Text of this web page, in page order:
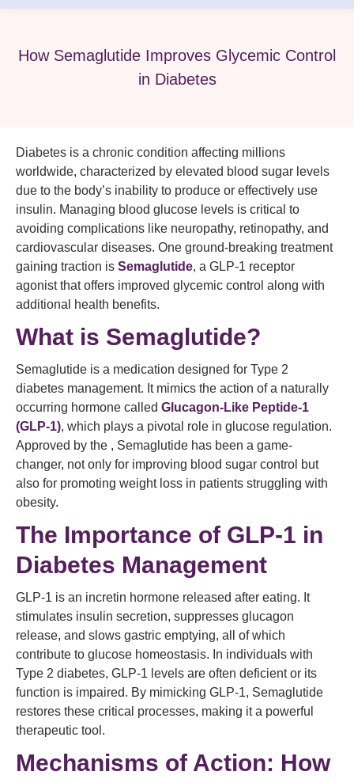
How Semaglutide Improves Glycemic Control
in Diabetes
Diabetes is a chronic condition affecting millions
worldwide, characterized by elevated blood sugar levels
due to the body’s inability to produce or effectively use
insulin. Managing blood glucose levels is critical to
avoiding complications like neuropathy, retinopathy, and
cardiovascular diseases. One ground-breaking treatment
gaining traction is Semaglutide, a GLP-1 receptor
agonist that offers improved glycemic control along with
additional health benefits.
What is Semaglutide?
Semaglutide is a medication designed for Type 2
diabetes management. It mimics the action of a naturally
occurring hormone called Glucagon-Like Peptide-1
(GLP-1), which plays a pivotal role in glucose regulation.
Approved by the , Semaglutide has been a game-
changer, not only for improving blood sugar control but
also for promoting weight loss in patients struggling with
obesity.
The Importance of GLP-1 in
Diabetes Management
GLP-1 is an incretin hormone released after eating. It
stimulates insulin secretion, suppresses glucagon
release, and slows gastric emptying, all of which
contribute to glucose homeostasis. In individuals with
Type 2 diabetes, GLP-1 levels are often deficient or its
function is impaired. By mimicking GLP-1, Semaglutide
restores these critical processes, making it a powerful
therapeutic tool.
Mechanisms of Action: How